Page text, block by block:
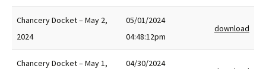
Chancery Docket – May 2,
2024
05/01/2024
04:48:12pm
download
Chancery Docket – May 1,
04/30/2024